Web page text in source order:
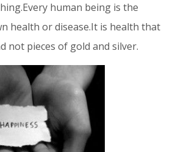
human being is the
health or disease.It is health that
not pieces of gold and silver.